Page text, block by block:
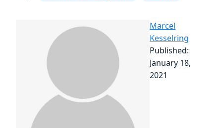
Marcel
Kesselring
Published:
January 18,
2021